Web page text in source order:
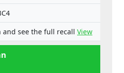
see the full recall View